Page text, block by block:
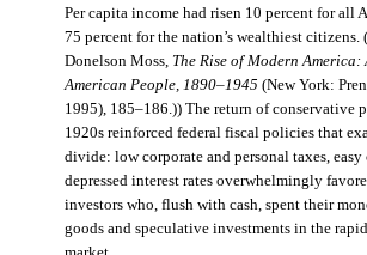
Per capita income had risen 10 percent for all
75 percent for the nation’s wealthiest citizens.
Donelson Moss, The Rise of Modern
American People, 1890–1945 (New York:
1995), 185–186.)) The return of conservative
1920s reinforced federal fiscal policies that
divide: low corporate and personal taxes, easy
depressed interest rates overwhelmingly
investors who, flush with cash, spent their
goods and speculative investments in the